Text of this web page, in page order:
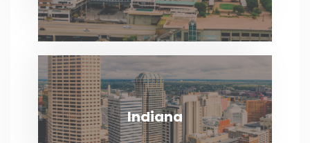
Indiana
Indiana
VIEW MORE